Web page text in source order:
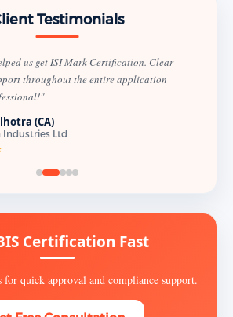
Testimonials
us get ISI Mark Certification. Clear
throughout the entire application
(CA)
Industries Ltd
Certification Fast
quick approval and compliance support.